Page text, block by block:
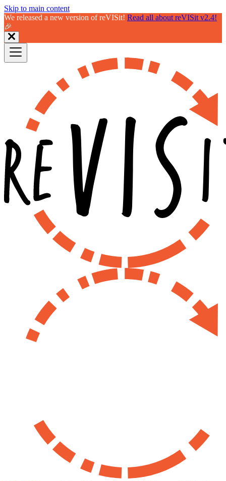
Skip to main content
We released a new version of reVISit! Read all about reVISit v2.4!
🎉